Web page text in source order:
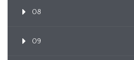
08
09